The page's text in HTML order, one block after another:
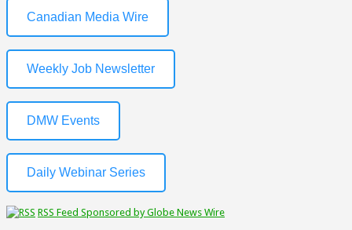
Canadian Media Wire
Weekly Job Newsletter
DMW Events
Daily Webinar Series
RSS Feed Sponsored by Globe News Wire